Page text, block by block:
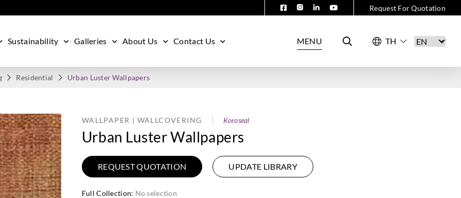
Request For Quotation
Sustainability Galleries About Us Contact Us MENU
Residential Urban Luster Wallpapers
WALLPAPER | WALLCOVERING Koroseal
Urban Luster Wallpapers
REQUEST QUOTATION UPDATE LIBRARY
Full Collection: No selection